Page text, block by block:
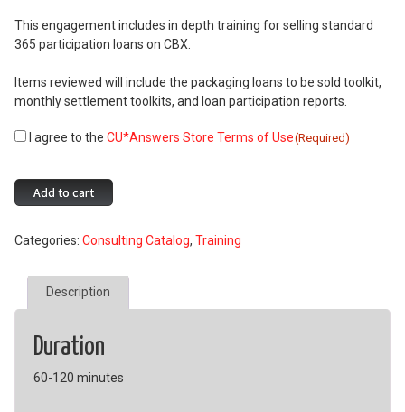
This engagement includes in depth training for selling standard
365 participation loans on CBX.
Items reviewed will include the packaging loans to be sold toolkit,
monthly settlement toolkits, and loan participation reports.
Consent (Required)
I agree to the CU*Answers Store Terms of Use(Required)
Standard
Participation
Toolkit
quantity
Add to cart
Categories: Consulting Catalog, Training
Description
Duration
60-120 minutes